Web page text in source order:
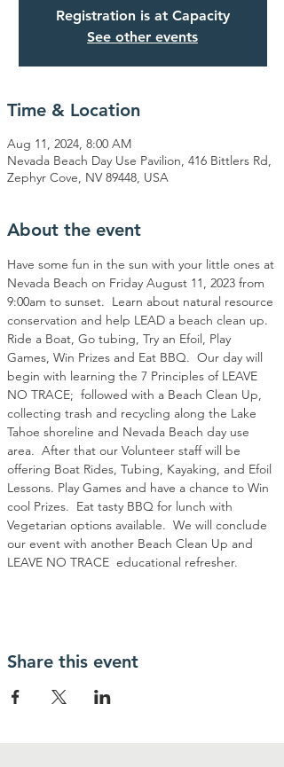
Registration is at Capacity
See other events
Time & Location
Aug 11, 2024, 8:00 AM
Nevada Beach Day Use Pavilion, 416 Bittlers Rd,
Zephyr Cove, NV 89448, USA
About the event
Have some fun in the sun with your little ones at
Nevada Beach on Friday August 11, 2023 from
9:00am to sunset.  Learn about natural resource
conservation and help LEAD a beach clean up.
Ride a Boat, Go tubing, Try an Efoil, Play
Games, Win Prizes and Eat BBQ.  Our day will
begin with learning the 7 Principles of LEAVE
NO TRACE;  followed with a Beach Clean Up,
collecting trash and recycling along the Lake
Tahoe shoreline and Nevada Beach day use
area.  After that our Volunteer staff will be
offering Boat Rides, Tubing, Kayaking, and Efoil
Lessons. Play Games and have a chance to Win
cool Prizes.  Eat tasty BBQ for lunch with
Vegetarian options available.  We will conclude
our event with another Beach Clean Up and
LEAVE NO TRACE  educational refresher.
Share this event